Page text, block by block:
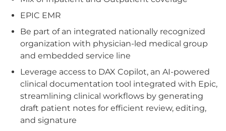
EPIC EMR
Be part of an integrated nationally recognized
organization with physician-led medical group
and embedded service line
Leverage access to DAX Copilot, an AI-powered
clinical documentation tool integrated with Epic,
streamlining clinical workflows by generating
draft patient notes for efficient review, editing,
and signature